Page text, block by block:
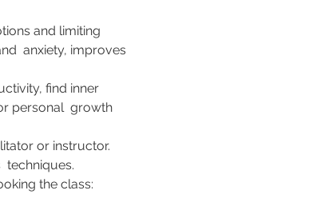
and limiting
anxiety, improves
find inner
personal  growth
or instructor.
techniques.
the class: